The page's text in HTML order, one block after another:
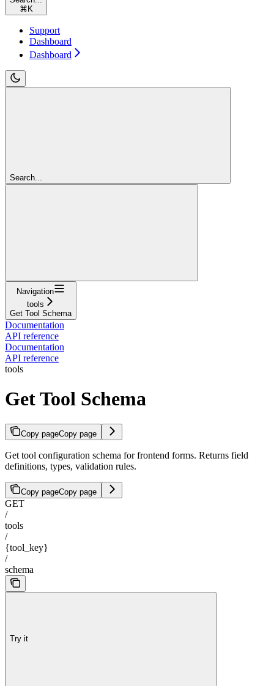
⌘K
Support
Dashboard
Dashboard
Search...
Navigation
tools
Get Tool Schema
Documentation
API reference
Documentation
API reference
tools
Get Tool Schema
Copy pageCopy page
Get tool configuration schema for frontend forms. Returns field
definitions, types, validation rules.
Copy pageCopy page
GET
/
tools
/
{tool_key}
/
schema
Try it